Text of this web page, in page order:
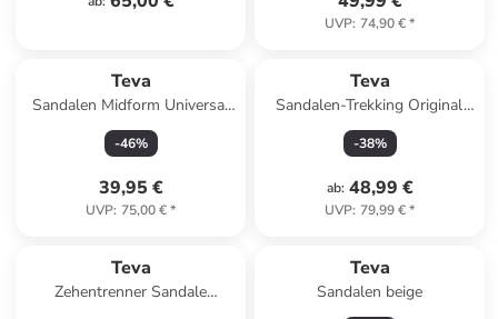
UVP: 74,90 €*
Teva
Sandalen Midform Universal
in neon floral pink/purple
-46%
39,95 €
UVP: 75,00 €*
Teva
Sandalen-Trekking Original
Universal in Black
-38%
ab: 48,99 €
UVP: 79,99 €*
Teva
Zehentrenner Sandale
Teva
Sandalen beige